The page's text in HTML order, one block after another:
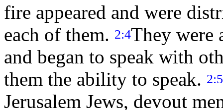
fire appeared and were
each of them. 2:4They
and began to speak with
them the ability to speak. 2:5
Jerusalem Jews, devout